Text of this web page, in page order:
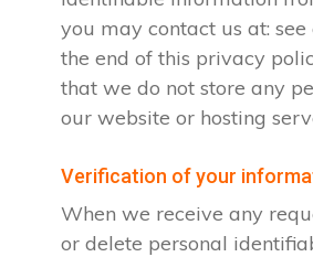
you may contact us at:
the end of this privacy
that we do not store any
our website or hosting
Verification of your
When we receive any
or delete personal